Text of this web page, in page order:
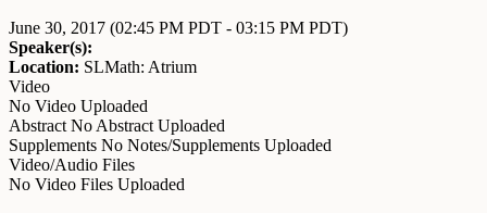
June 30, 2017 (02:45 PM PDT - 03:15 PM PDT)
Speaker(s):
Location: SLMath: Atrium
Video
No Video Uploaded
Abstract No Abstract Uploaded
Supplements No Notes/Supplements Uploaded
Video/Audio Files
No Video Files Uploaded